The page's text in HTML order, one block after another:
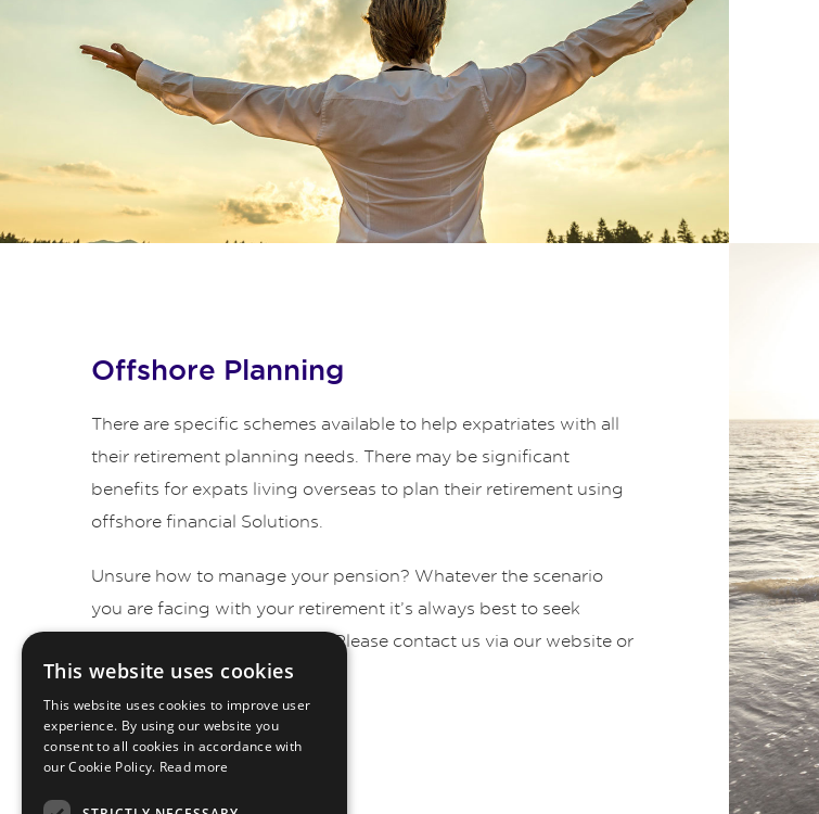
Offshore Planning
There are specific schemes available to help expatriates with all
their retirement planning needs. There may be significant
benefits for expats living overseas to plan their retirement using
offshore financial Solutions.
Unsure how to manage your pension? Whatever the scenario
you are facing with your retirement it’s always best to seek
professional pension advice. Please contact us via our website or
by telephone.
This website uses cookies
This website uses cookies to improve user
experience. By using our website you
consent to all cookies in accordance with
our Cookie Policy. Read more